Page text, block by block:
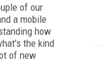
of our
a mobile
how
the kind
of new